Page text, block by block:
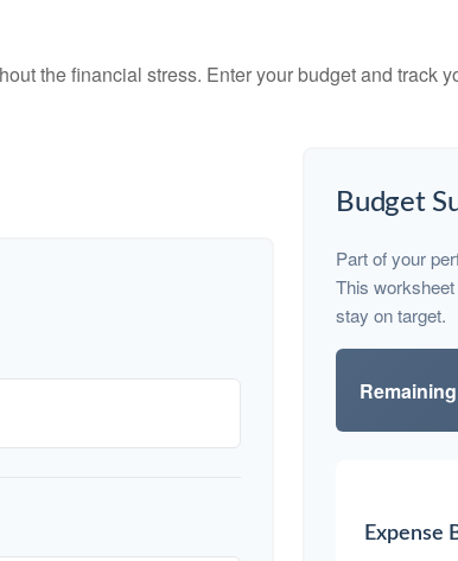
the financial stress. Enter your budget and track
Budget
Part of your
This
stay on target.
Expense